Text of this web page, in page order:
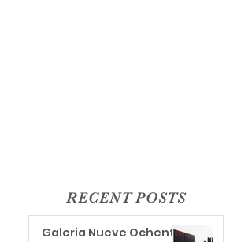
RECENT POSTS
Galeria Nueve Ochenta